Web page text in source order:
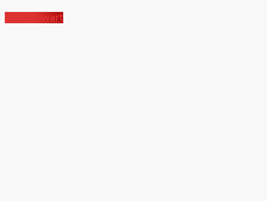
Müller Swart